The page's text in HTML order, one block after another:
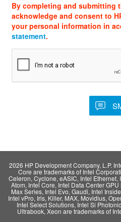
By completing and submitting
acknowledge and consent to
your personal information in
statement.
2026 HP Development Company, L.P.
Core are trademarks of Intel
Celeron, Cyclone, eASIC, Intel
Atom, Intel Core, Intel Data Center
Max Series, Intel Evo, Gaudi, Intel
Intel vPro, Iris, Killer, MAX, Movidius,
Intel Select Solutions, Intel Si
Ultrabook, Xeon are trademarks of